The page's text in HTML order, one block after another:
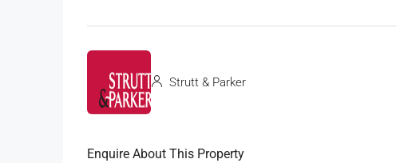
Strutt & Parker
Enquire About This Property